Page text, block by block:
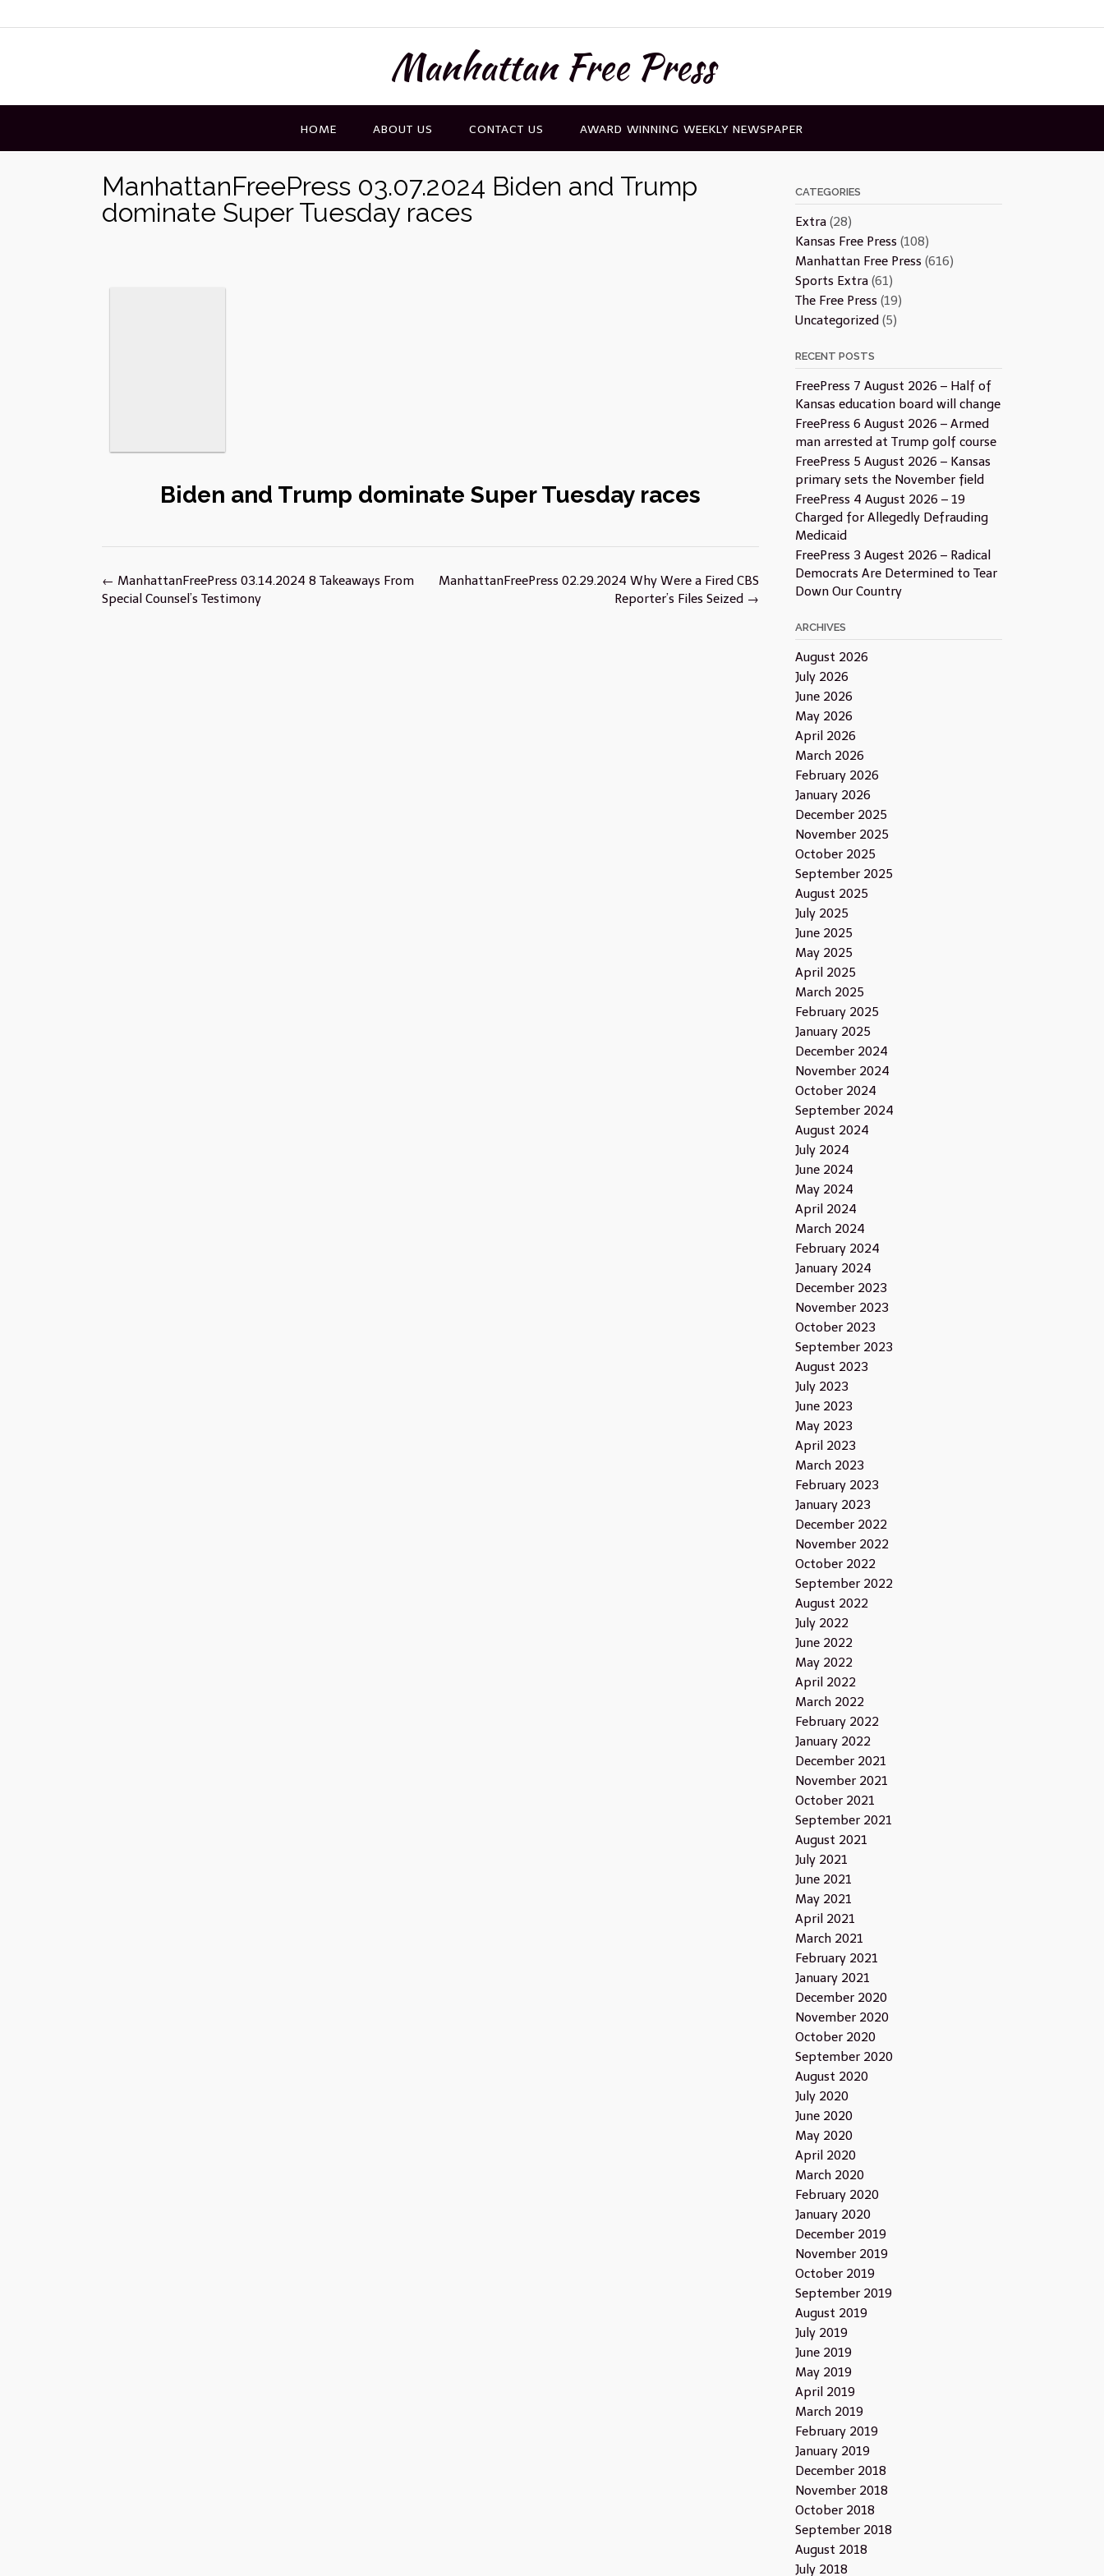
to
Manhattan Free Press
HOME ABOUT US CONTACT US AWARD WINNING WEEKLY NEWSPAPER
ManhattanFreePress 03.07.2024 Biden and Trump
dominate Super Tuesday races
Biden and Trump dominate Super Tuesday races
Post
navigation
ManhattanFreePress 02.29.2024 Why Were a Fired CBS
Reporter’s Files Seized →
← ManhattanFreePress 03.14.2024 8 Takeaways From
Special Counsel’s Testimony
CATEGORIES
Extra(28)
Kansas Free Press (108)
Manhattan Free Press (616)
Sports Extra(61)
The Free Press (19)
Uncategorized (5)
RECENT POSTS
FreePress 7 August 2026 – Half of
Kansas education board will change
FreePress 6 August 2026 – Armed
man arrested at Trump golf course
FreePress 5 August 2026 – Kansas
primary sets the November field
FreePress 4 August 2026 – 19
Charged for Allegedly Defrauding
Medicaid
FreePress 3 Augest 2026 – Radical
Democrats Are Determined to Tear
Down Our Country
ARCHIVES
August 2026
July 2026
June 2026
May 2026
April 2026
March 2026
February 2026
January 2026
December 2025
November 2025
October 2025
September 2025
August 2025
July 2025
June 2025
May 2025
April 2025
March 2025
February 2025
January 2025
December 2024
November 2024
October 2024
September 2024
August 2024
July 2024
June 2024
May 2024
April 2024
March 2024
February 2024
January 2024
December 2023
November 2023
October 2023
September 2023
August 2023
July 2023
June 2023
May 2023
April 2023
March 2023
February 2023
January 2023
December 2022
November 2022
October 2022
September 2022
August 2022
July 2022
June 2022
May 2022
April 2022
March 2022
February 2022
January 2022
December 2021
November 2021
October 2021
September 2021
August 2021
July 2021
June 2021
May 2021
April 2021
March 2021
February 2021
January 2021
December 2020
November 2020
October 2020
September 2020
August 2020
July 2020
June 2020
May 2020
April 2020
March 2020
February 2020
January 2020
December 2019
November 2019
October 2019
September 2019
August 2019
July 2019
June 2019
May 2019
April 2019
March 2019
February 2019
January 2019
December 2018
November 2018
October 2018
September 2018
August 2018
July 2018